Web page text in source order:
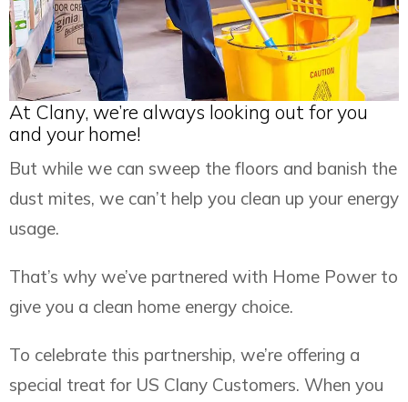
At Clany, we’re always looking out for you
and your home!
But while we can sweep the floors and banish the
dust mites, we can’t help you clean up your energy
usage.
That’s why we’ve partnered with Home Power to
give you a clean home energy choice.
To celebrate this partnership, we’re offering a
special treat for US Clany Customers. When you